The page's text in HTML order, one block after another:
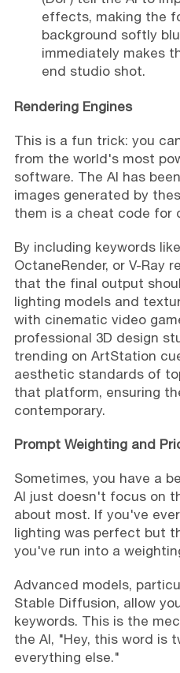
effects, making the
background softly
immediately makes
end studio shot.
Rendering Engines
This is a fun trick: you
from the world's most
software. The AI has
images generated by
them is a cheat code for
By including keywords
OctaneRender, or V-Ray
that the final output
lighting models and
with cinematic video
professional 3D design
trending on ArtStation
aesthetic standards of
that platform, ensuring
contemporary.
Prompt Weighting and
Sometimes, you have a
AI just doesn't focus on
about most. If you've
lighting was perfect but
you've run into a
Advanced models,
Stable Diffusion, allow
keywords. This is the
the AI, "Hey, this word is
everything else."